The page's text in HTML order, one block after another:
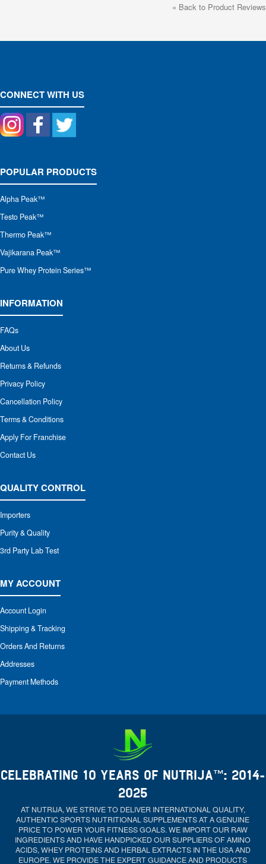
« Back to Product Reviews
CONNECT WITH US
POPULAR PRODUCTS
Alpha Peak™
Testo Peak™
Thermo Peak™
Vajikarana Peak™
Pure Whey Protein Series™
INFORMATION
FAQs
About Us
Returns & Refunds
Privacy Policy
Cancellation Policy
Terms & Conditions
Apply For Franchise
Contact Us
QUALITY CONTROL
Importers
Purity & Quality
3rd Party Lab Test
MY ACCOUNT
Account Login
Shipping & Tracking
Orders And Returns
Addresses
Payment Methods
CELEBRATING 10 YEARS OF NUTRIJA™: 2014-
2025
AT NUTRIJA, WE STRIVE TO DELIVER INTERNATIONAL QUALITY,
AUTHENTIC SPORTS NUTRITIONAL SUPPLEMENTS AT A GENUINE
PRICE TO POWER YOUR FITNESS GOALS. WE IMPORT OUR RAW
INGREDIENTS AND HAVE HANDPICKED OUR SUPPLIERS OF AMINO
ACIDS, WHEY PROTEINS AND HERBAL EXTRACTS IN THE USA AND
EUROPE. WE PROVIDE THE EXPERT GUIDANCE AND PRODUCTS